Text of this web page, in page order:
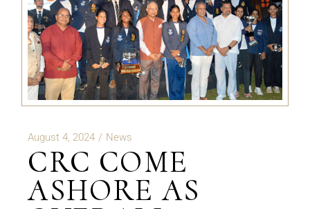
August 4, 2024 News
CRC COME
ASHORE AS